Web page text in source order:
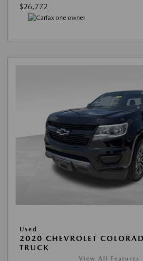
$26,772
Used
2020 CHEVROLET
TRUCK
View All Features